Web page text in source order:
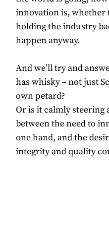
innovation is, whether
holding the industry
happen anyway.
And we’ll try and
has whisky – not just
own petard?
Or is it calmly steering
between the need to
one hand, and the
integrity and quality